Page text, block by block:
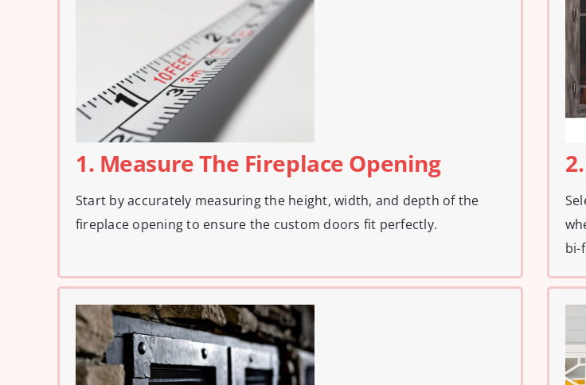
1. Measure The Fireplace Opening
Start by accurately measuring the height, width, and depth of the
fireplace opening to ensure the custom doors fit perfectly.
bi-